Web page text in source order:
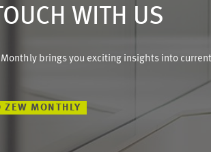
WITH US
Monthly brings you exciting insights into
ZEW MONTHLY